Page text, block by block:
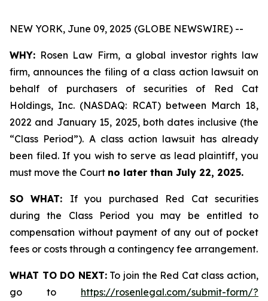
NEW YORK, June 09, 2025 (GLOBE NEWSWIRE) --
WHY: Rosen Law Firm, a global investor rights law
firm, announces the filing of a class action lawsuit on
behalf of purchasers of securities of Red Cat
Holdings, Inc. (NASDAQ: RCAT) between March 18,
2022 and January 15, 2025, both dates inclusive (the
“Class Period”). A class action lawsuit has already
been filed. If you wish to serve as lead plaintiff, you
must move the Court no later than July 22, 2025.
SO WHAT: If you purchased Red Cat securities
during the Class Period you may be entitled to
compensation without payment of any out of pocket
fees or costs through a contingency fee arrangement.
WHAT TO DO NEXT:To join the Red Cat class action,
go to https://rosenlegal.com/submit-form/?